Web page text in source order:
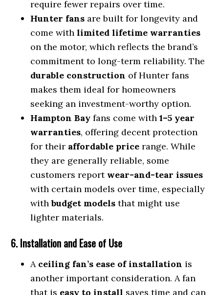
require fewer repairs over time.
Hunter fans are built for longevity and
come withlimited lifetime warranties
on the motor, which reflects the brand’s
commitment to long-term reliability. The
durable construction of Hunter fans
makes them ideal for homeowners
seeking an investment-worthy option.
Hampton Bay fans come with1–5 year
warranties, offering decent protection
for their affordable price range. While
they are generally reliable, some
customers report wear-and-tear issues
with certain models over time, especially
withbudget models that might use
lighter materials.
6. Installation and Ease of Use
A ceiling fan’s ease of installation is
another important consideration. A fan
that is easy to install saves time and can